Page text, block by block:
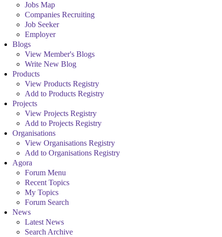
Jobs Map
Companies Recruiting
Job Seeker
Employer
Blogs
View Member's Blogs
Write New Blog
Products
View Products Registry
Add to Products Registry
Projects
View Projects Registry
Add to Projects Registry
Organisations
View Organisations Registry
Add to Organisations Registry
Agora
Forum Menu
Recent Topics
My Topics
Forum Search
News
Latest News
Search Archive